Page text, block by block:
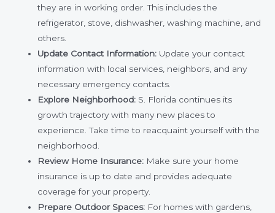
they are in working order. This includes the
refrigerator, stove, dishwasher, washing machine, and
others.
Update Contact Information: Update your contact
information with local services, neighbors, and any
necessary emergency contacts.
Explore Neighborhood: S. Florida continues its
growth trajectory with many new places to
experience. Take time to reacquaint yourself with the
neighborhood.
Review Home Insurance: Make sure your home
insurance is up to date and provides adequate
coverage for your property.
Prepare Outdoor Spaces: For homes with gardens,